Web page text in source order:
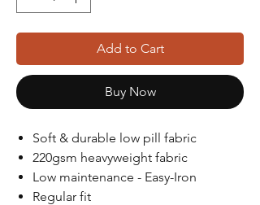
Add to Cart
Buy Now
Soft & durable low pill fabric
220gsm heavyweight fabric
Low maintenance - Easy-Iron
Regular fit